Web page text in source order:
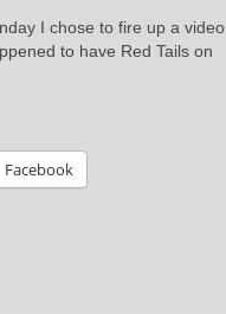
I chose to fire up a video
to have Red Tails on
Facebook